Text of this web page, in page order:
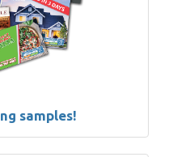
samples!